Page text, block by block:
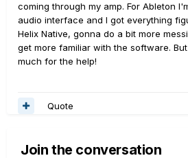
coming through my amp. For Ableton
audio interface and I got everything
Helix Native, gonna do a bit more
get more familiar with the software.
much for the help!
Quote
Join the conversation